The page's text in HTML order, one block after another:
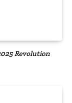
Revolution